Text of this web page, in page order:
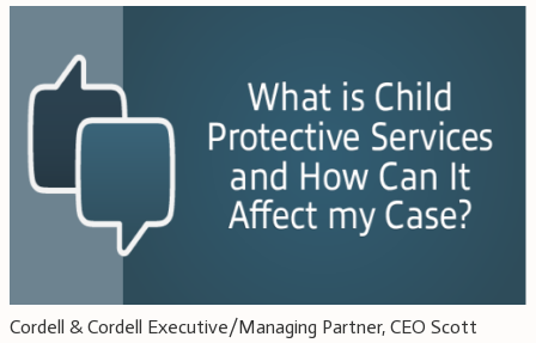
Cordell & Cordell Executive/Managing Partner, CEO Scott